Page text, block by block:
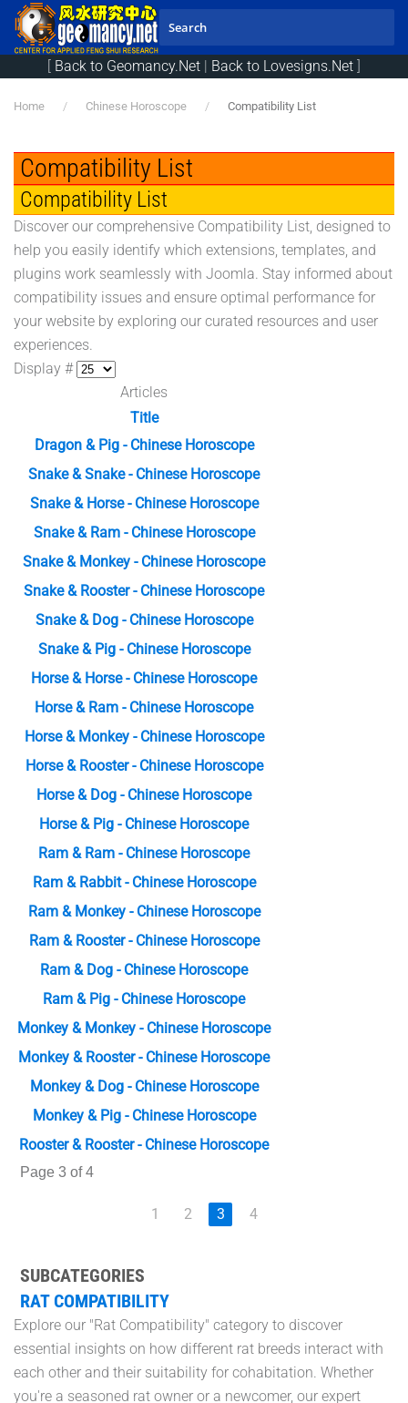
Skip to main content
[ Back to Geomancy.Net | Back to Lovesigns.Net ]
Home Chinese Horoscope Compatibility List
Compatibility List
Compatibility List
Discover our comprehensive Compatibility List, designed to
help you easily identify which extensions, templates, and
plugins work seamlessly with Joomla. Stay informed about
compatibility issues and ensure optimal performance for
your website by exploring our curated resources and user
experiences.
Display #
Articles
Title
Dragon & Pig - Chinese Horoscope
Snake & Snake - Chinese Horoscope
Snake & Horse - Chinese Horoscope
Snake & Ram - Chinese Horoscope
Snake & Monkey - Chinese Horoscope
Snake & Rooster - Chinese Horoscope
Snake & Dog - Chinese Horoscope
Snake & Pig - Chinese Horoscope
Horse & Horse - Chinese Horoscope
Horse & Ram - Chinese Horoscope
Horse & Monkey - Chinese Horoscope
Horse & Rooster - Chinese Horoscope
Horse & Dog - Chinese Horoscope
Horse & Pig - Chinese Horoscope
Ram & Ram - Chinese Horoscope
Ram & Rabbit - Chinese Horoscope
Ram & Monkey - Chinese Horoscope
Ram & Rooster - Chinese Horoscope
Ram & Dog - Chinese Horoscope
Ram & Pig - Chinese Horoscope
Monkey & Monkey - Chinese Horoscope
Monkey & Rooster - Chinese Horoscope
Monkey & Dog - Chinese Horoscope
Monkey & Pig - Chinese Horoscope
Rooster & Rooster - Chinese Horoscope
Page 3 of 4
1 2 3 4
SUBCATEGORIES
RAT COMPATIBILITY
Explore our "Rat Compatibility" category to discover
essential insights on how different rat breeds interact with
each other and their suitability for cohabitation. Whether
you're a seasoned rat owner or a newcomer, our expert